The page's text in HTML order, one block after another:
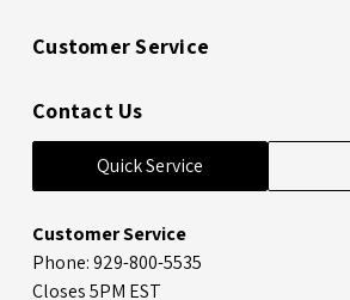
Customer Service
Contact Us
Quick Service
Customer Service
Phone: 929-800-5535
Closes 5PM EST